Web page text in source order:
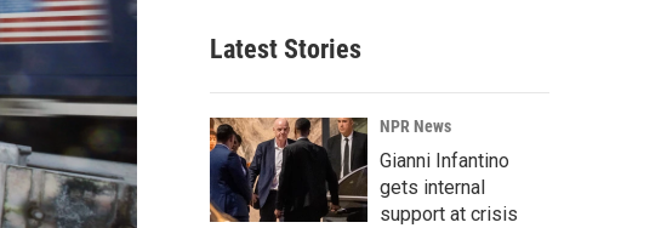
Latest Stories
NPR News
Gianni Infantino
gets internal
support at crisis